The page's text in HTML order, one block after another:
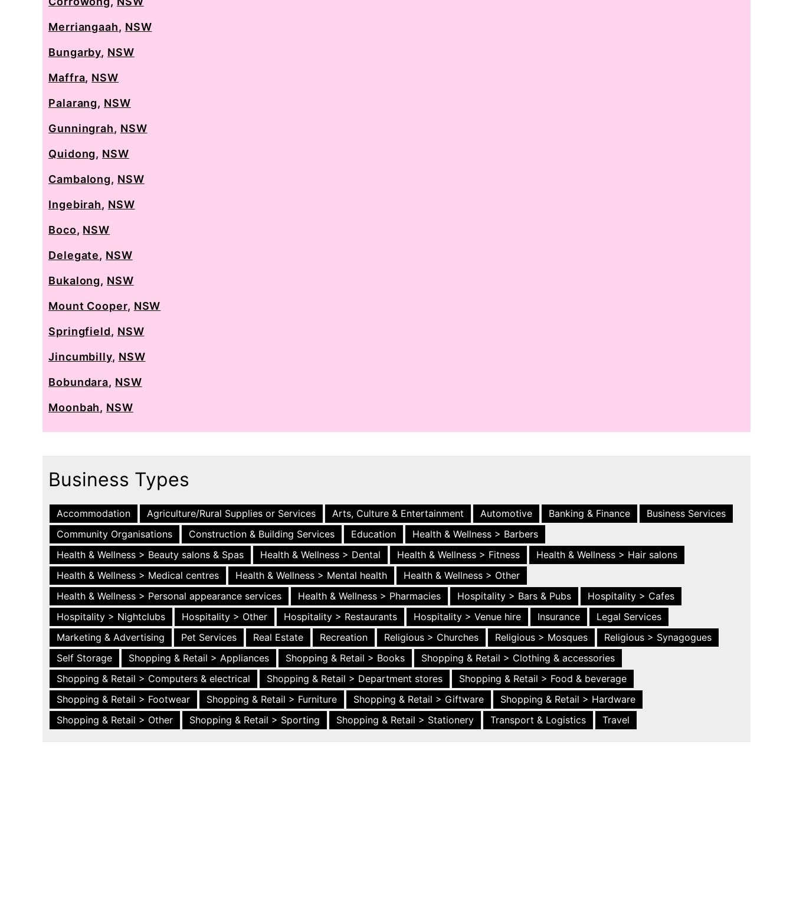
Merriangaah, NSW
Bungarby, NSW
Maffra, NSW
Palarang, NSW
Gunningrah, NSW
Quidong, NSW
Cambalong, NSW
Ingebirah, NSW
Boco, NSW
Delegate, NSW
Bukalong, NSW
Mount Cooper, NSW
Springfield, NSW
Jincumbilly, NSW
Bobundara, NSW
Moonbah, NSW
Business Types
Accommodation Agriculture/Rural Supplies or Services Arts, Culture & Entertainment Automotive Banking & Finance
Business Services
Community Organisations
Construction & Building Services Education
Health & Wellness > Barbers
Health & Wellness > Beauty salons & Spas
Health & Wellness > Dental Health & Wellness > Fitness
Health & Wellness > Hair salons
Health & Wellness > Medical centres
Health & Wellness > Mental health
Health & Wellness > Other
Health & Wellness > Personal appearance services
Health & Wellness > Pharmacies Hospitality > Bars & Pubs
Hospitality > Cafes
Hospitality > Nightclubs
Hospitality > Other Hospitality > Restaurants Hospitality > Venue hire Insurance
Legal Services
Marketing & Advertising
Pet Services Real Estate Recreation Religious > Churches Religious > Mosques
Religious > Synagogues
Self Storage
Shopping & Retail > Appliances Shopping & Retail > Books
Shopping & Retail > Clothing & accessories
Shopping & Retail > Computers & electrical
Shopping & Retail > Department stores
Shopping & Retail > Food & beverage
Shopping & Retail > Footwear
Shopping & Retail > Furniture Shopping & Retail > Giftware
Shopping & Retail > Hardware
Shopping & Retail > Other
Shopping & Retail > Sporting Shopping & Retail > Stationery Transport & Logistics Travel